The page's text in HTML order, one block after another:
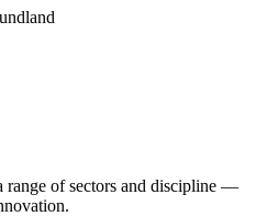
range of sectors and discipline —